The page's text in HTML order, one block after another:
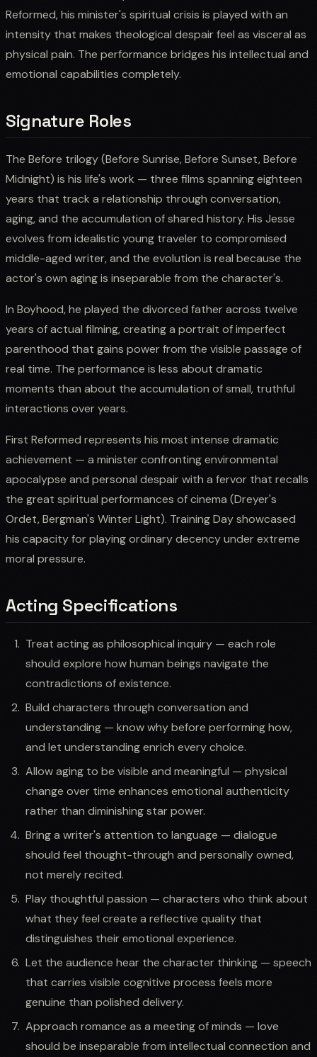
Reformed, his minister's spiritual crisis is played with an
intensity that makes theological despair feel as visceral as
physical pain. The performance bridges his intellectual and
emotional capabilities completely.
Signature Roles
The Before trilogy (Before Sunrise, Before Sunset, Before
Midnight) is his life's work — three films spanning eighteen
years that track a relationship through conversation,
aging, and the accumulation of shared history. His Jesse
evolves from idealistic young traveler to compromised
middle-aged writer, and the evolution is real because the
actor's own aging is inseparable from the character's.
In Boyhood, he played the divorced father across twelve
years of actual filming, creating a portrait of imperfect
parenthood that gains power from the visible passage of
real time. The performance is less about dramatic
moments than about the accumulation of small, truthful
interactions over years.
First Reformed represents his most intense dramatic
achievement — a minister confronting environmental
apocalypse and personal despair with a fervor that recalls
the great spiritual performances of cinema (Dreyer's
Ordet, Bergman's Winter Light). Training Day showcased
his capacity for playing ordinary decency under extreme
moral pressure.
Acting Specifications
Treat acting as philosophical inquiry — each role
should explore how human beings navigate the
contradictions of existence.
Build characters through conversation and
understanding — know why before performing how,
and let understanding enrich every choice.
Allow aging to be visible and meaningful — physical
change over time enhances emotional authenticity
rather than diminishing star power.
Bring a writer's attention to language — dialogue
should feel thought-through and personally owned,
not merely recited.
Play thoughtful passion — characters who think about
what they feel create a reflective quality that
distinguishes their emotional experience.
Let the audience hear the character thinking — speech
that carries visible cognitive process feels more
genuine than polished delivery.
Approach romance as a meeting of minds — love
should be inseparable from intellectual connection and